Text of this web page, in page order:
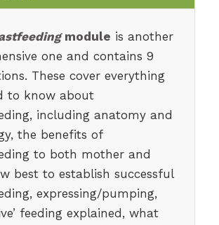
module is another
one and contains 9
These cover everything
to know about
including anatomy and
the benefits of
to both mother and
best to establish successful
expressing/pumping,
feeding explained, what